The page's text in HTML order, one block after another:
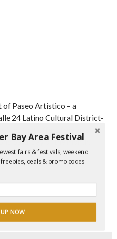
of Paseo Artistico – a
24 Latino Cultural District-
that offers free arts
Saturday of the month.
Bay Area Festival
fairs & festivals, weekend
deals & promo codes.
UP NOW